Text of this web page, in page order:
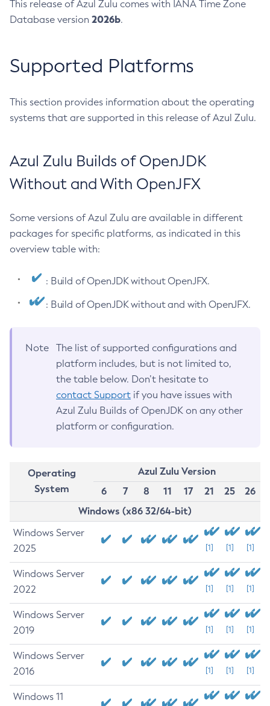
This release of Azul Zulu comes with IANA Time Zone
Database version 2026b.
Supported Platforms
This section provides information about the operating
systems that are supported in this release of Azul Zulu.
Azul Zulu Builds of OpenJDK
Without and With OpenJFX
Some versions of Azul Zulu are available in different
packages for specific platforms, as indicated in this
overview table with:
: Build of OpenJDK without OpenJFX.
: Build of OpenJDK without and with OpenJFX.
Note
The list of supported configurations and
platform includes, but is not limited to,
the table below. Don’t hesitate to
contact Support if you have issues with
Azul Zulu Builds of OpenJDK on any other
platform or configuration.
Operating
System
Azul Zulu Version
6
7 8 11 17 21 25
26
Windows (x86 32/64-bit)
Windows Server
2025
[1] [1] [1]
Windows Server
2022
[1] [1] [1]
Windows Server
2019
[1] [1] [1]
Windows Server
2016
[1] [1] [1]
Windows 11